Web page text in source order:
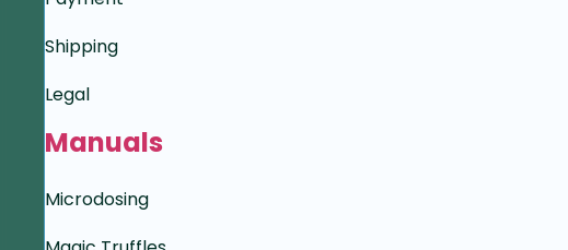
Shipping
Legal
Manuals
Microdosing